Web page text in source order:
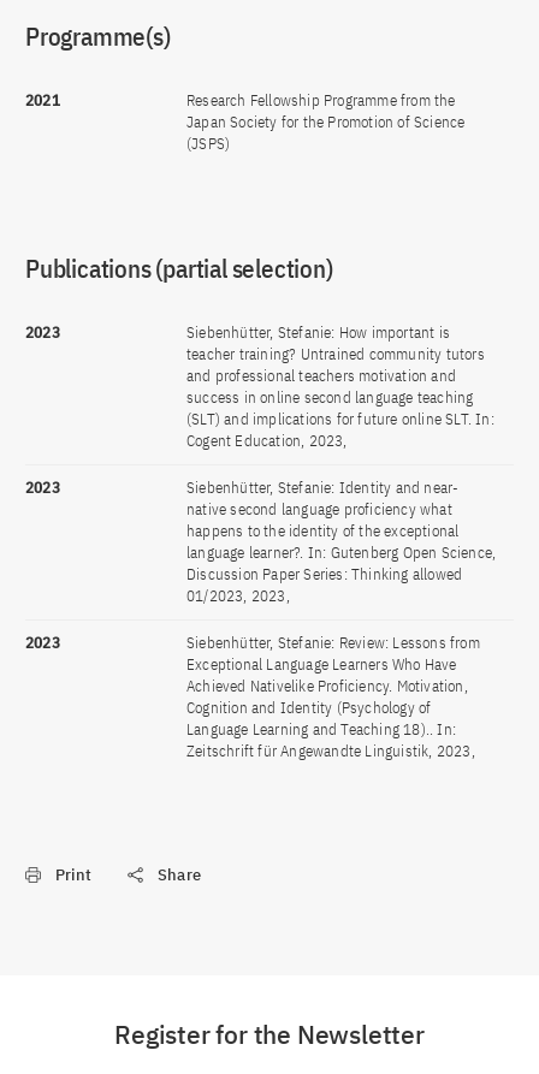
Programme(s)
2021
Research Fellowship Programme from the
Japan Society for the Promotion of Science
(JSPS)
Publications (partial selection)
2023
Siebenhütter, Stefanie: How important is
teacher training? Untrained community tutors
and professional teachers motivation and
success in online second language teaching
(SLT) and implications for future online SLT. In:
Cogent Education, 2023,
2023
Siebenhütter, Stefanie: Identity and near-
native second language proficiency what
happens to the identity of the exceptional
language learner?. In: Gutenberg Open Science,
Discussion Paper Series: Thinking allowed
01/2023, 2023,
2023
Siebenhütter, Stefanie: Review: Lessons from
Exceptional Language Learners Who Have
Achieved Nativelike Proficiency. Motivation,
Cognition and Identity (Psychology of
Language Learning and Teaching 18).. In:
Zeitschrift für Angewandte Linguistik, 2023,
Print Share
Register for the Newsletter